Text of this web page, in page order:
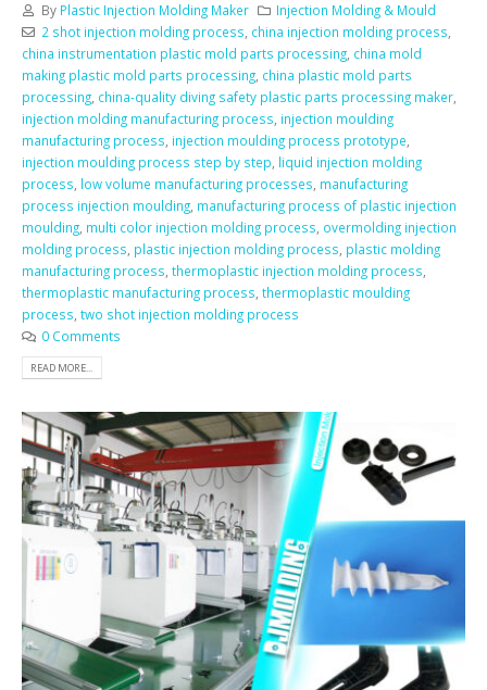
By Plastic Injection Molding Maker
Injection Molding & Mould
2 shot injection molding process, china injection molding process,
china instrumentation plastic mold parts processing, china mold
making plastic mold parts processing, china plastic mold parts
processing, china-quality diving safety plastic parts processing maker,
injection molding manufacturing process, injection moulding
manufacturing process, injection moulding process prototype,
injection moulding process step by step, liquid injection molding
process, low volume manufacturing processes, manufacturing
process injection moulding, manufacturing process of plastic injection
moulding, multi color injection molding process, overmolding injection
molding process, plastic injection molding process, plastic molding
manufacturing process, thermoplastic injection molding process,
thermoplastic manufacturing process, thermoplastic moulding
process, two shot injection molding process
0 Comments
READ MORE...